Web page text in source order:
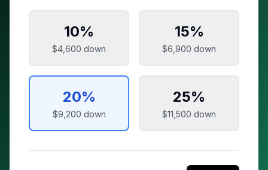
10%
$4,600 down
15%
$6,900 down
20%
$9,200 down
25%
$11,500 down